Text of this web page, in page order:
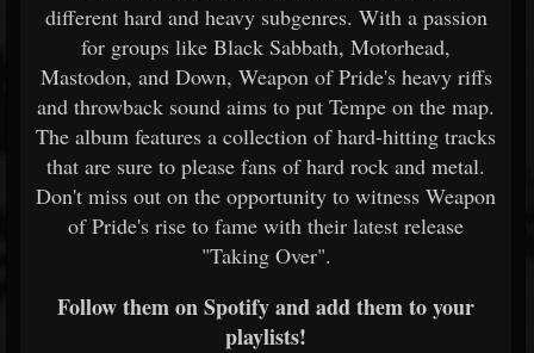
different hard and heavy subgenres. With a passion
for groups like Black Sabbath, Motorhead,
Mastodon, and Down, Weapon of Pride's heavy riffs
and throwback sound aims to put Tempe on the map.
The album features a collection of hard-hitting tracks
that are sure to please fans of hard rock and metal.
Don't miss out on the opportunity to witness Weapon
of Pride's rise to fame with their latest release
"Taking Over".
Follow them on Spotify and add them to your
playlists!